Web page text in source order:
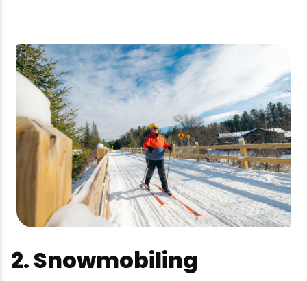
2. Snowmobiling